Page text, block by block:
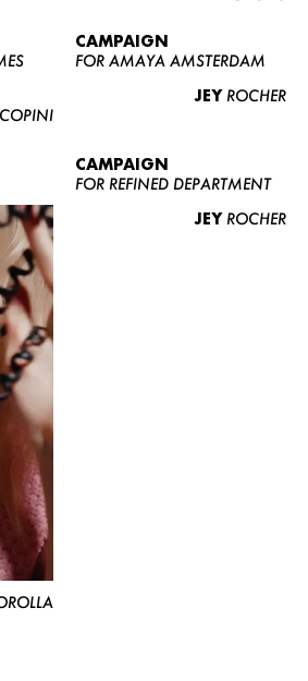
CONTACT
A EUROMODEL
COPINI
CAMPAIGN
FOR AMAYA AMSTERDAM
JEY ROCHER
CAMPAIGN
FOR REFINED DEPARTMENT
JEY ROCHER